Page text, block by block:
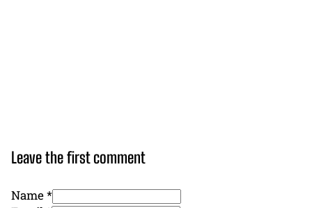
Leave the first comment
Name *